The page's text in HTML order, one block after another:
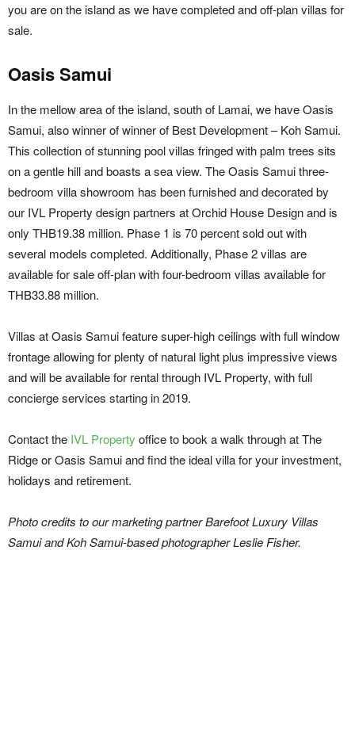
you are on the island as we have completed and off-plan villas for
sale.
Oasis Samui
In the mellow area of the island, south of Lamai, we haveOasis
Samui, also winner of winner of Best Development – Koh Samui.
This collection of stunning pool villas fringed with palm trees sits
on a gentle hill and boasts a sea view. The Oasis Samui three-
bedroom villa showroom has been furnished and decorated by
our IVL Property design partners at Orchid House Design and is
only THB19.38 million. Phase 1 is 70 percent sold out with
several models completed. Additionally, Phase 2 villas are
available for sale off-plan with four-bedroom villas available for
THB33.88 million.
Villas at Oasis Samui feature super-high ceilings with full window
frontage allowing for plenty of natural light plus impressive views
and will be available for rental through IVL Property, with full
concierge services starting in 2019.
Contact the IVL Property office to book a walk through at The
Ridge or Oasis Samui and find the ideal villa for your investment,
holidays and retirement.
Photo credits to our marketing partner Barefoot Luxury Villas
Samui and Koh Samui-based photographer Leslie Fisher.